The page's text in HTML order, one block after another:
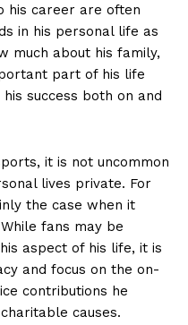
his career are often
in his personal life ⁢as
much about his family,
part of his life
success both on and
it is not uncommon
lives private. For
the case when it
fans may be
aspect of his life, it is
and focus on the on-
contributions he
causes.